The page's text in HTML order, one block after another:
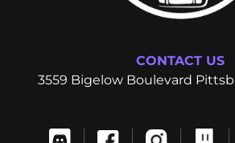
CONTACT US
3559 Bigelow Boulevard